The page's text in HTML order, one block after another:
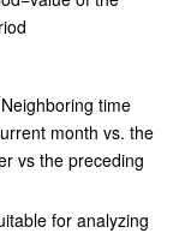
time
month vs. the
vs the preceding
for analyzing